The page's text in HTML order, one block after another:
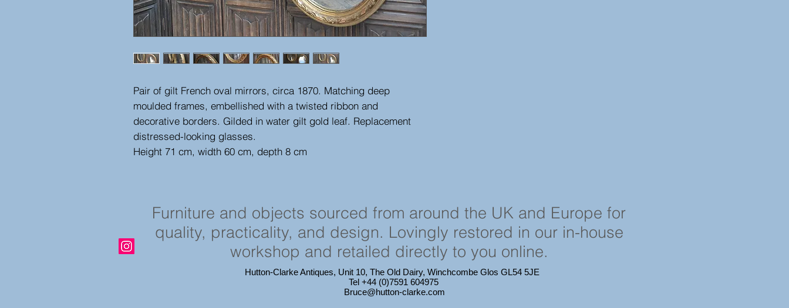
Pair of gilt French oval mirrors, circa 1870. Matching deep
moulded frames, embellished with a twisted ribbon and
decorative borders. Gilded in water gilt gold leaf. Replacement
distressed-looking glasses.
Height 71 cm, width 60 cm, depth 8 cm
Furniture and objects sourced from around the UK and Europe for
quality, practicality, and design. Lovingly restored in our in-house
workshop and retailed directly to you online.
Hutton-Clarke Antiques, Unit 10, The Old Dairy, Winchcombe Glos GL54 5JE
Tel +44 (0)7591 604975
Bruce@hutton-clarke.com